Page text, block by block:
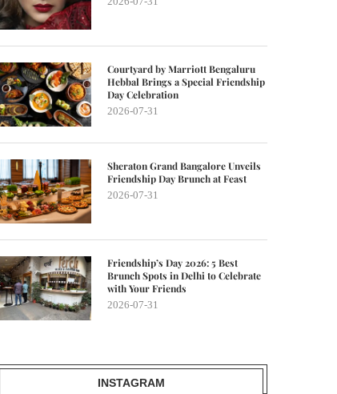
Courtyard by Marriott Bengaluru
Hebbal Brings a Special Friendship
Day Celebration
2026-07-31
Sheraton Grand Bangalore Unveils
Friendship Day Brunch at Feast
2026-07-31
Friendship’s Day 2026: 5 Best
Brunch Spots in Delhi to Celebrate
with Your Friends
2026-07-31
INSTAGRAM